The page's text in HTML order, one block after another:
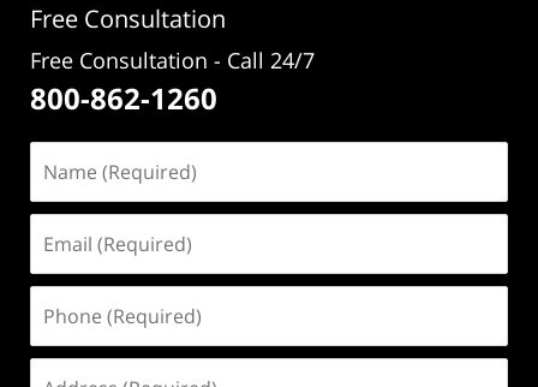
Free Consultation
Free Consultation - Call 24/7
800-862-1260
(Required)
(Required)
(Required)